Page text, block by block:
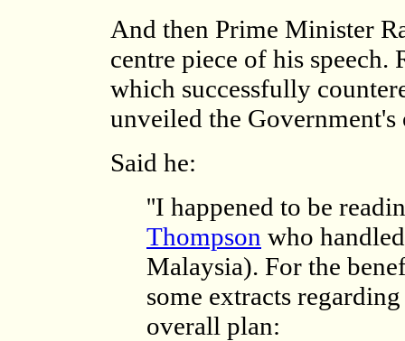
And then Prime Minister
centre piece of his
which successfully
unveiled the Government's
Said he:
''I happened to be
Thompson who
Malaysia). For the
some extracts
overall plan: